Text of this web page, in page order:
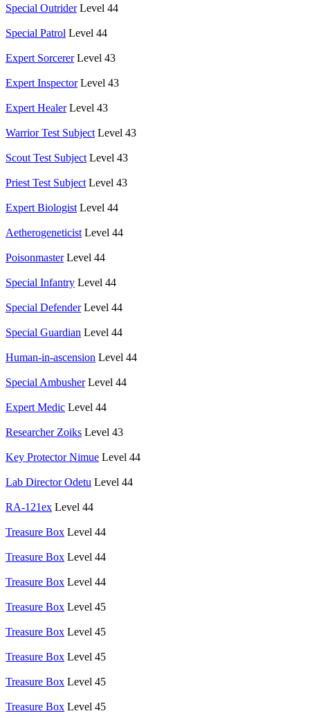
Special Outrider Level 44
Special Patrol Level 44
Expert Sorcerer Level 43
Expert Inspector Level 43
Expert Healer Level 43
Warrior Test Subject Level 43
Scout Test Subject Level 43
Priest Test Subject Level 43
Expert Biologist Level 44
Aetherogeneticist Level 44
Poisonmaster Level 44
Special Infantry Level 44
Special Defender Level 44
Special Guardian Level 44
Human-in-ascension Level 44
Special Ambusher Level 44
Expert Medic Level 44
Researcher Zoiks Level 43
Key Protector Nimue Level 44
Lab Director Odetu Level 44
RA-121ex Level 44
Treasure Box Level 44
Treasure Box Level 44
Treasure Box Level 44
Treasure Box Level 45
Treasure Box Level 45
Treasure Box Level 45
Treasure Box Level 45
Treasure Box Level 45